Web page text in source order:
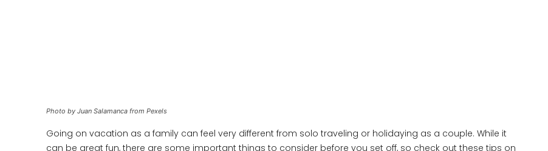
Photo by Juan Salamanca from Pexels
Going on vacation as a family can feel very different from solo traveling or holidaying as a couple. While it
can be great fun, there are some important things to consider before you set off, so check out these tips on